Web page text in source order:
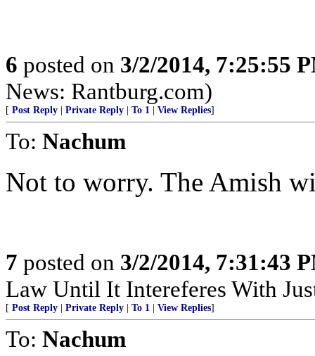
6 posted on 3/2/2014, 7:25:55
News: Rantburg.com)
[ Post Reply Private Reply To 1 View Replies]
To: Nachum
Not to worry. The Amish
7 posted on 3/2/2014, 7:31:43
Law Until It Intereferes With
[ Post Reply Private Reply To 1 View Replies]
To: Nachum